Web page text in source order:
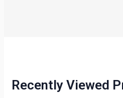
Recently Viewed